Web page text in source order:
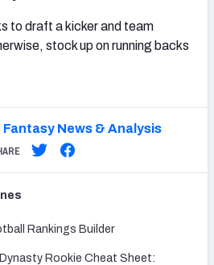
to draft a kicker and team
stock up on running backs
Fantasy News & Analysis
Rankings Builder
Rookie Cheat Sheet: